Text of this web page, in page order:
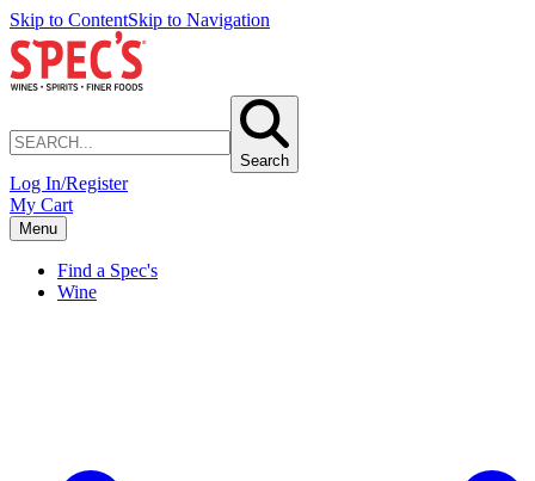
Skip to ContentSkip to Navigation
Search
Log In/Register
My Cart
Menu
Find a Spec's
Wine